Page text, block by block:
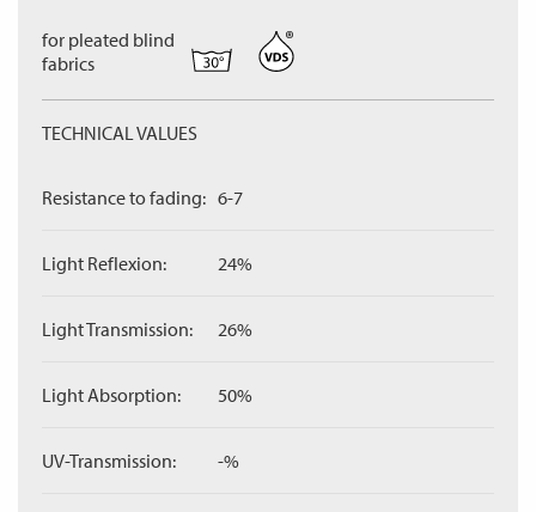
for pleated blind
fabrics
TECHNICAL VALUES
Resistance to fading: 6-7
Light Reflexion: 24%
Light Transmission: 26%
Light Absorption: 50%
UV-Transmission: -%